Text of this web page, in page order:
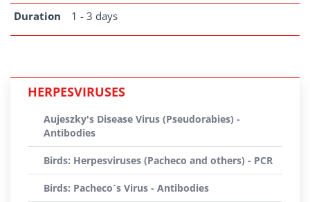
Duration 1 - 3 days
HERPESVIRUSES
Aujeszky's Disease Virus (Pseudorabies) -
Antibodies
Birds: Herpesviruses (Pacheco and others) - PCR
Birds: Pacheco´s Virus - Antibodies